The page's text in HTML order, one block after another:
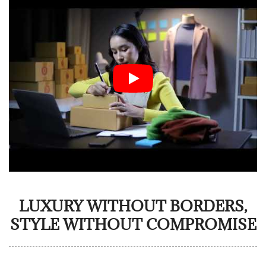
LUXURY WITHOUT BORDERS,
STYLE WITHOUT COMPROMISE